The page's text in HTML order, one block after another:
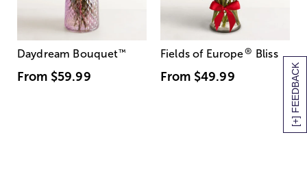
[+] FEEDBACK
Daydream Bouquet™
From $59.99
Fields of Europe® Bliss
From $49.99